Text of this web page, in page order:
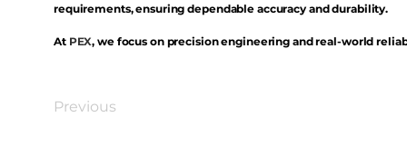
requirements, ensuring dependable accuracy and durability.
At PEX, we focus on precision engineering and real-world
Previous